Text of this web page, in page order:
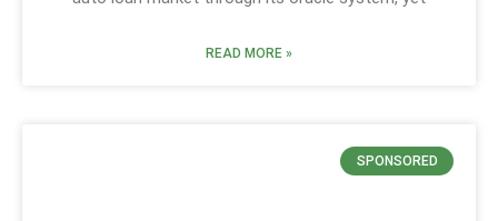
READ MORE »
SPONSORED